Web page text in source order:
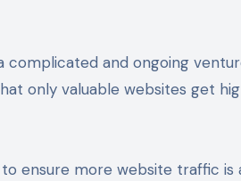
and ongoing
only valuable websites get
ensure more website traffic